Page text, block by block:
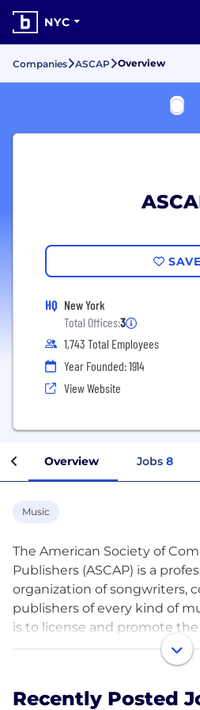
NYC
Companies ASCAP Overview
SAVE
HQ New York
Total Offices:3
1,743 Total Employees
Year Founded: 1914
View Website
Overview Jobs 8
Music
The American Society of
Publishers (ASCAP) is a
organization of songwriters,
publishers of every kind of
is to license and promote
and foreign affiliates, obtain
the public performance of
those performances.
Recently Posted